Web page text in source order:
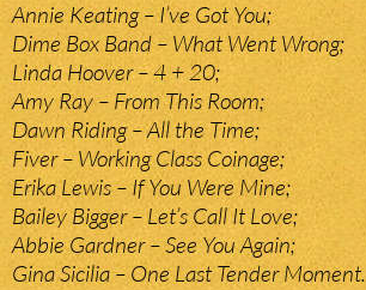
Annie Keating – I’ve Got You;
Dime Box Band – What Went Wrong;
Linda Hoover – 4 + 20;
Amy Ray – From This Room;
Dawn Riding – All the Time;
Fiver – Working Class Coinage;
Erika Lewis – If You Were Mine;
Bailey Bigger – Let’s Call It Love;
Abbie Gardner – See You Again;
Gina Sicilia – One Last Tender Moment.